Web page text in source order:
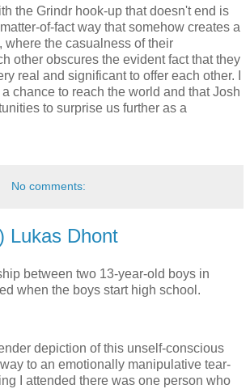
the Grindr hook-up that doesn't end is
of-fact way that somehow creates a
where the casualness of their
other obscures the evident fact that they
real and significant to offer each other. I
chance to reach the world and that Josh
to surprise us further as a
No comments:
Lukas Dhont
between two 13-year-old boys in
when the boys start high school.
depiction of this unself-conscious
to an emotionally manipulative tear-
I attended there was one person who